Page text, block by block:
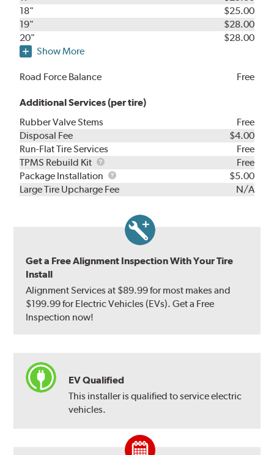
18"
$25.00
19"
$28.00
20"
$28.00
Show More
Road Force Balance Free
Additional Services (per tire)
Rubber Valve Stems
Free
Disposal Fee
$4.00
Run-Flat Tire Services
Free
TPMS Rebuild Kit
TPMS
Rebuild
Kit
Free
Package Installation
Package
Installation
$5.00
Large Tire Upcharge Fee
N/A
Get a Free Alignment Inspection With Your Tire
Install
Alignment Services at $89.99 for most makes and
$199.99 for Electric Vehicles (EVs). Get a Free
Inspection now!
EV Qualified
This installer is qualified to service electric
vehicles.